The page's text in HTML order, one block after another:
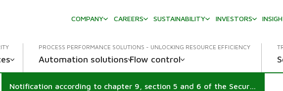
COMPANY
CAREERS SUSTAINABILITY INVESTORS
PROCESS PERFORMANCE SOLUTIONS - UNLOCKING RESOURCE EFFICIENCY
Automation solutionsFlow control
Notification according to chapter 9, section 5 and 6 of the Securities Market Act: BlackRock Inc.’s holding in Metso